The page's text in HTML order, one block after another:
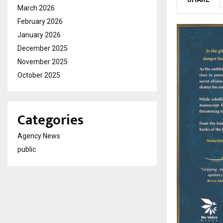
March 2026
February 2026
January 2026
December 2025
November 2025
October 2025
Categories
Agency News
public